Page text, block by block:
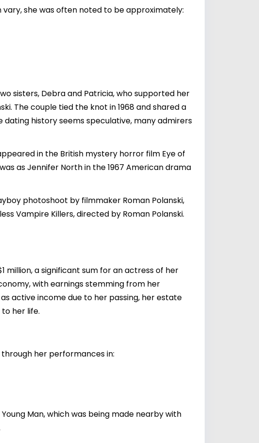
she was often noted to be approximately:
sisters, Debra and Patricia, who supported her
. The couple tied the knot in 1968 and shared a
dating history seems speculative, many admirers
in the British mystery horror film Eye of
as Jennifer North in the 1967 American drama
photoshoot by filmmaker Roman Polanski,
Vampire Killers, directed by Roman Polanski.
million, a significant sum for an actress of her
with earnings stemming from her
active income due to her passing, her estate
her life.
her performances in:
Man, which was being made nearby with